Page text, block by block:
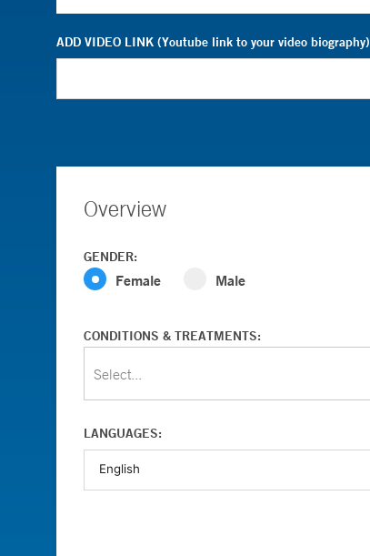
ADD VIDEO LINK (Youtube link to your video biography)
Overview
GENDER:
Female Male
CONDITIONS & TREATMENTS:
Select...
LANGUAGES: